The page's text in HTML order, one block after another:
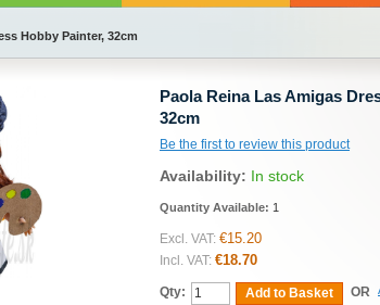
Hobby Painter, 32cm
Paola Reina Las Amigas
32cm
Be the first to review this product
Availability: In stock
Quantity Available: 1
Excl. VAT: €15.20
Incl. VAT: €18.70
Qty: Add to Basket OR